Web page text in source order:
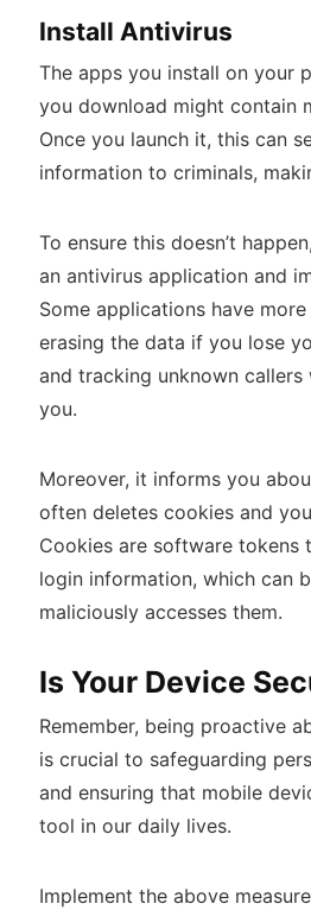
Install Antivirus
The apps you install on your
you download might contain
Once you launch it, this can
information to criminals,
To ensure this doesn’t
an antivirus application and
Some applications have
erasing the data if you lose
and tracking unknown callers
you.
Moreover, it informs you
often deletes cookies and
Cookies are software tokens
login information, which can
maliciously accesses them.
Is Your Device
Remember, being proactive
is crucial to safeguarding
and ensuring that mobile
tool in our daily lives.
Implement the above